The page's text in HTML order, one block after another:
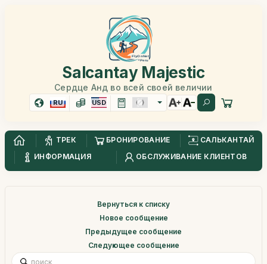
Salcantay Majestic
Сердце Анд во всей своей величии
RU USD
ТРЕК БРОНИРОВАНИЕ
САЛЬКАНТАЙ
ИНФОРМАЦИЯ
ОБСЛУЖИВАНИЕ КЛИЕНТОВ
Вернуться к списку
Новое сообщение
Предыдущее сообщение
Следующее сообщение